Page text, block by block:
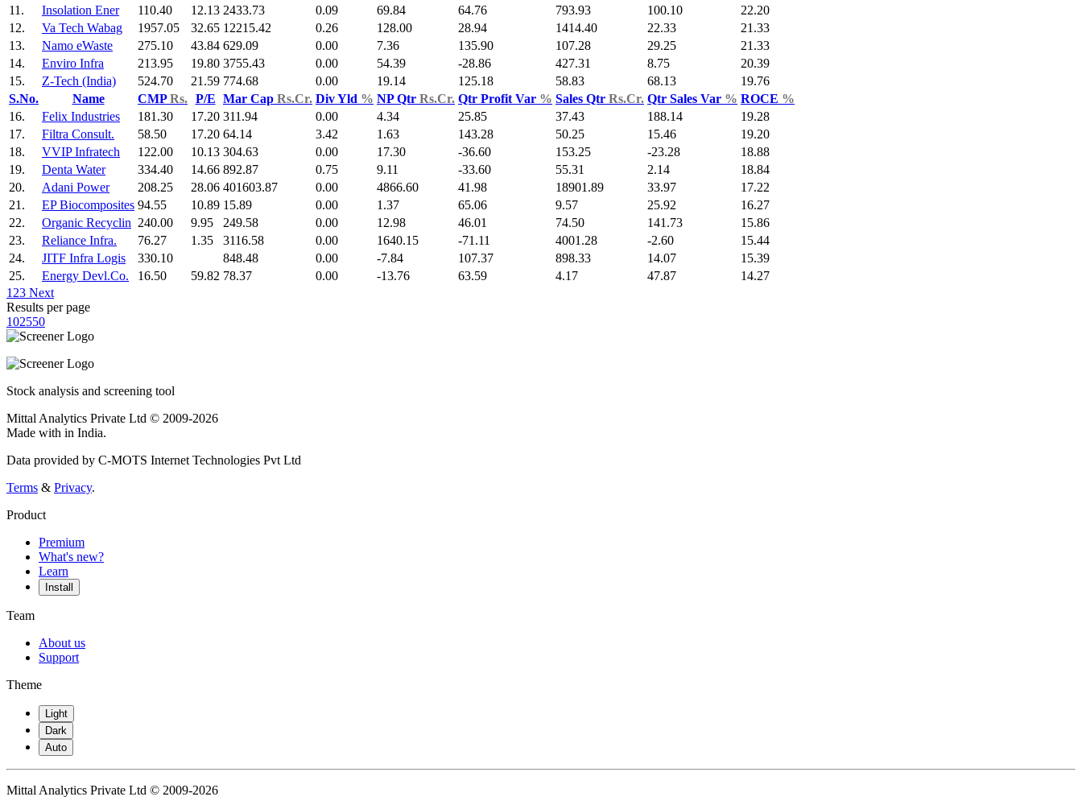
11.
Insolation Ener 110.40 12.13 2433.73 0.09 69.84 64.76 793.93 100.10
22.20
12.
Va Tech Wabag 1957.05 32.65 12215.42 0.26 128.00 28.94 1414.40 22.33
21.33
13.
Namo eWaste 275.10 43.84 629.09 0.00 7.36 135.90 107.28 29.25
21.33
14.
Enviro Infra 213.95 19.80 3755.43 0.00 54.39 -28.86 427.31 8.75
20.39
15.
Z-Tech (India) 524.70 21.59 774.68 0.00 19.14 125.18 58.83 68.13
19.76
S.No.
Name CMPRs. P/E Mar Cap Rs.Cr. Div Yld % NP Qtr Rs.Cr. Qtr Profit Var % Sales Qtr Rs.Cr. Qtr Sales Var % ROCE %
16.
Felix Industries 181.30 17.20 311.94 0.00 4.34 25.85 37.43 188.14
19.28
17.
Filtra Consult. 58.50 17.20 64.14 3.42 1.63 143.28 50.25 15.46
19.20
18.
VVIP Infratech 122.00 10.13 304.63 0.00 17.30 -36.60 153.25 -23.28
18.88
19.
Denta Water 334.40 14.66 892.87 0.75 9.11 -33.60 55.31 2.14
18.84
20.
Adani Power 208.25 28.06 401603.87 0.00 4866.60 41.98 18901.89 33.97
17.22
21.
EP Biocomposites 94.55 10.89 15.89 0.00 1.37 65.06 9.57 25.92
16.27
22.
Organic Recyclin 240.00 9.95 249.58 0.00 12.98 46.01 74.50 141.73
15.86
23.
Reliance Infra. 76.27 1.35 3116.58 0.00 1640.15 -71.11 4001.28 -2.60
15.44
24.
JITF Infra Logis 330.10 848.48 0.00 -7.84 107.37 898.33 14.07
15.39
25.
Energy Devl.Co. 16.50 59.82 78.37 0.00 -13.76 63.59 4.17 47.87
14.27
1 23 Next
Results per page
102550
Stock analysis and screening tool
Mittal Analytics Private Ltd © 2009-2026
Made with in India.
Data provided by C-MOTS Internet Technologies Pvt Ltd
Terms & Privacy.
Product
Premium
What's new?
Learn
Install
Team
About us
Support
Theme
Light
Dark
Auto
Mittal Analytics Private Ltd © 2009-2026